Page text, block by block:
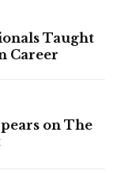
Taught
Career
on The